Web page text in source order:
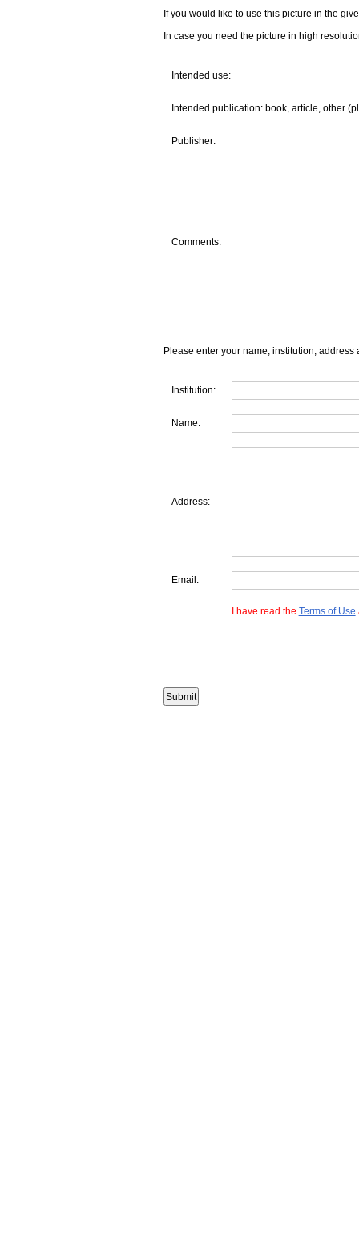
If you would like to use this picture in the
In case you need the picture in high
Intended use:
Intended publication: book, article, other
Publisher:
Comments:
Please enter your name, institution, address
Institution:
Name:
Address:
Email:
I have read the Terms of Use